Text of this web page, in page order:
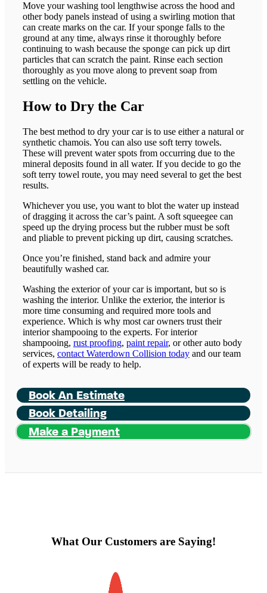
Move your washing tool lengthwise across the hood and
other body panels instead of using a swirling motion that
can create marks on the car. If your sponge falls to the
ground at any time, always rinse it thoroughly before
continuing to wash because the sponge can pick up dirt
particles that can scratch the paint. Rinse each section
thoroughly as you move along to prevent soap from
settling on the vehicle.
How to Dry the Car
The best method to dry your car is to use either a natural or
synthetic chamois. You can also use soft terry towels.
These will prevent water spots from occurring due to the
mineral deposits found in all water. If you decide to go the
soft terry towel route, you may need several to get the best
results.
Whichever you use, you want to blot the water up instead
of dragging it across the car’s paint. A soft squeegee can
speed up the drying process but the rubber must be soft
and pliable to prevent picking up dirt, causing scratches.
Once you’re finished, stand back and admire your
beautifully washed car.
Washing the exterior of your car is important, but so is
washing the interior. Unlike the exterior, the interior is
more time consuming and required more tools and
experience. Which is why most car owners trust their
interior shampooing to the experts. For interior
shampooing, rust proofing, paint repair, or other auto body
services, contact Waterdown Collision today and our team
of experts will be ready to help.
Book An Estimate
Book Detailing
Make a Payment
What Our Customers are Saying!